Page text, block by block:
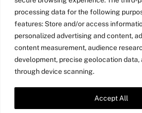
processing data for the following
features: Store and/or access
personalized advertising and content,
content measurement, audience
development, precise geolocation
through device scanning.
Accept All
Twitter LinkedIn